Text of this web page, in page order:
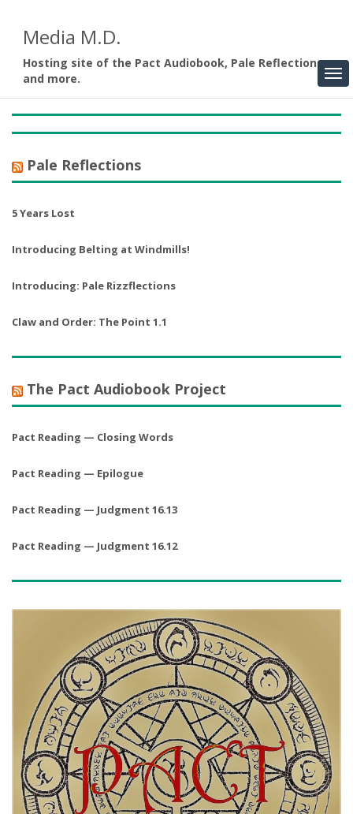
Media M.D.
Hosting site of the Pact Audiobook, Pale Reflections,
and more.
Pale Reflections
5 Years Lost
Introducing Belting at Windmills!
Introducing: Pale Rizzflections
Claw and Order: The Point 1.1
The Pact Audiobook Project
Pact Reading — Closing Words
Pact Reading — Epilogue
Pact Reading — Judgment 16.13
Pact Reading — Judgment 16.12